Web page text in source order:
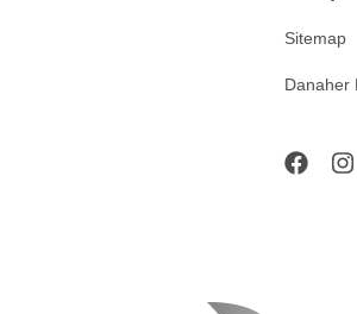
Sitemap
Danaher